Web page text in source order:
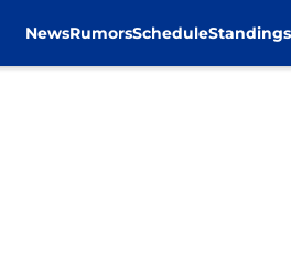
NewsRumorsScheduleStandings